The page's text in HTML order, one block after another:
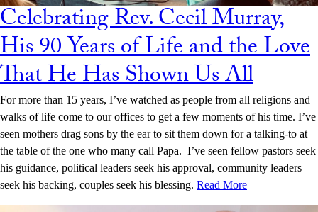
Celebrating Rev. Cecil Murray,
His 90 Years of Life and the Love
That He Has Shown Us All
For more than 15 years, I’ve watched as people from all religions and
walks of life come to our offices to get a few moments of his time. I’ve
seen mothers drag sons by the ear to sit them down for a talking-to at
the table of the one who many call Papa. I’ve seen fellow pastors seek
his guidance, political leaders seek his approval, community leaders
seek his backing, couples seek his blessing. Read More